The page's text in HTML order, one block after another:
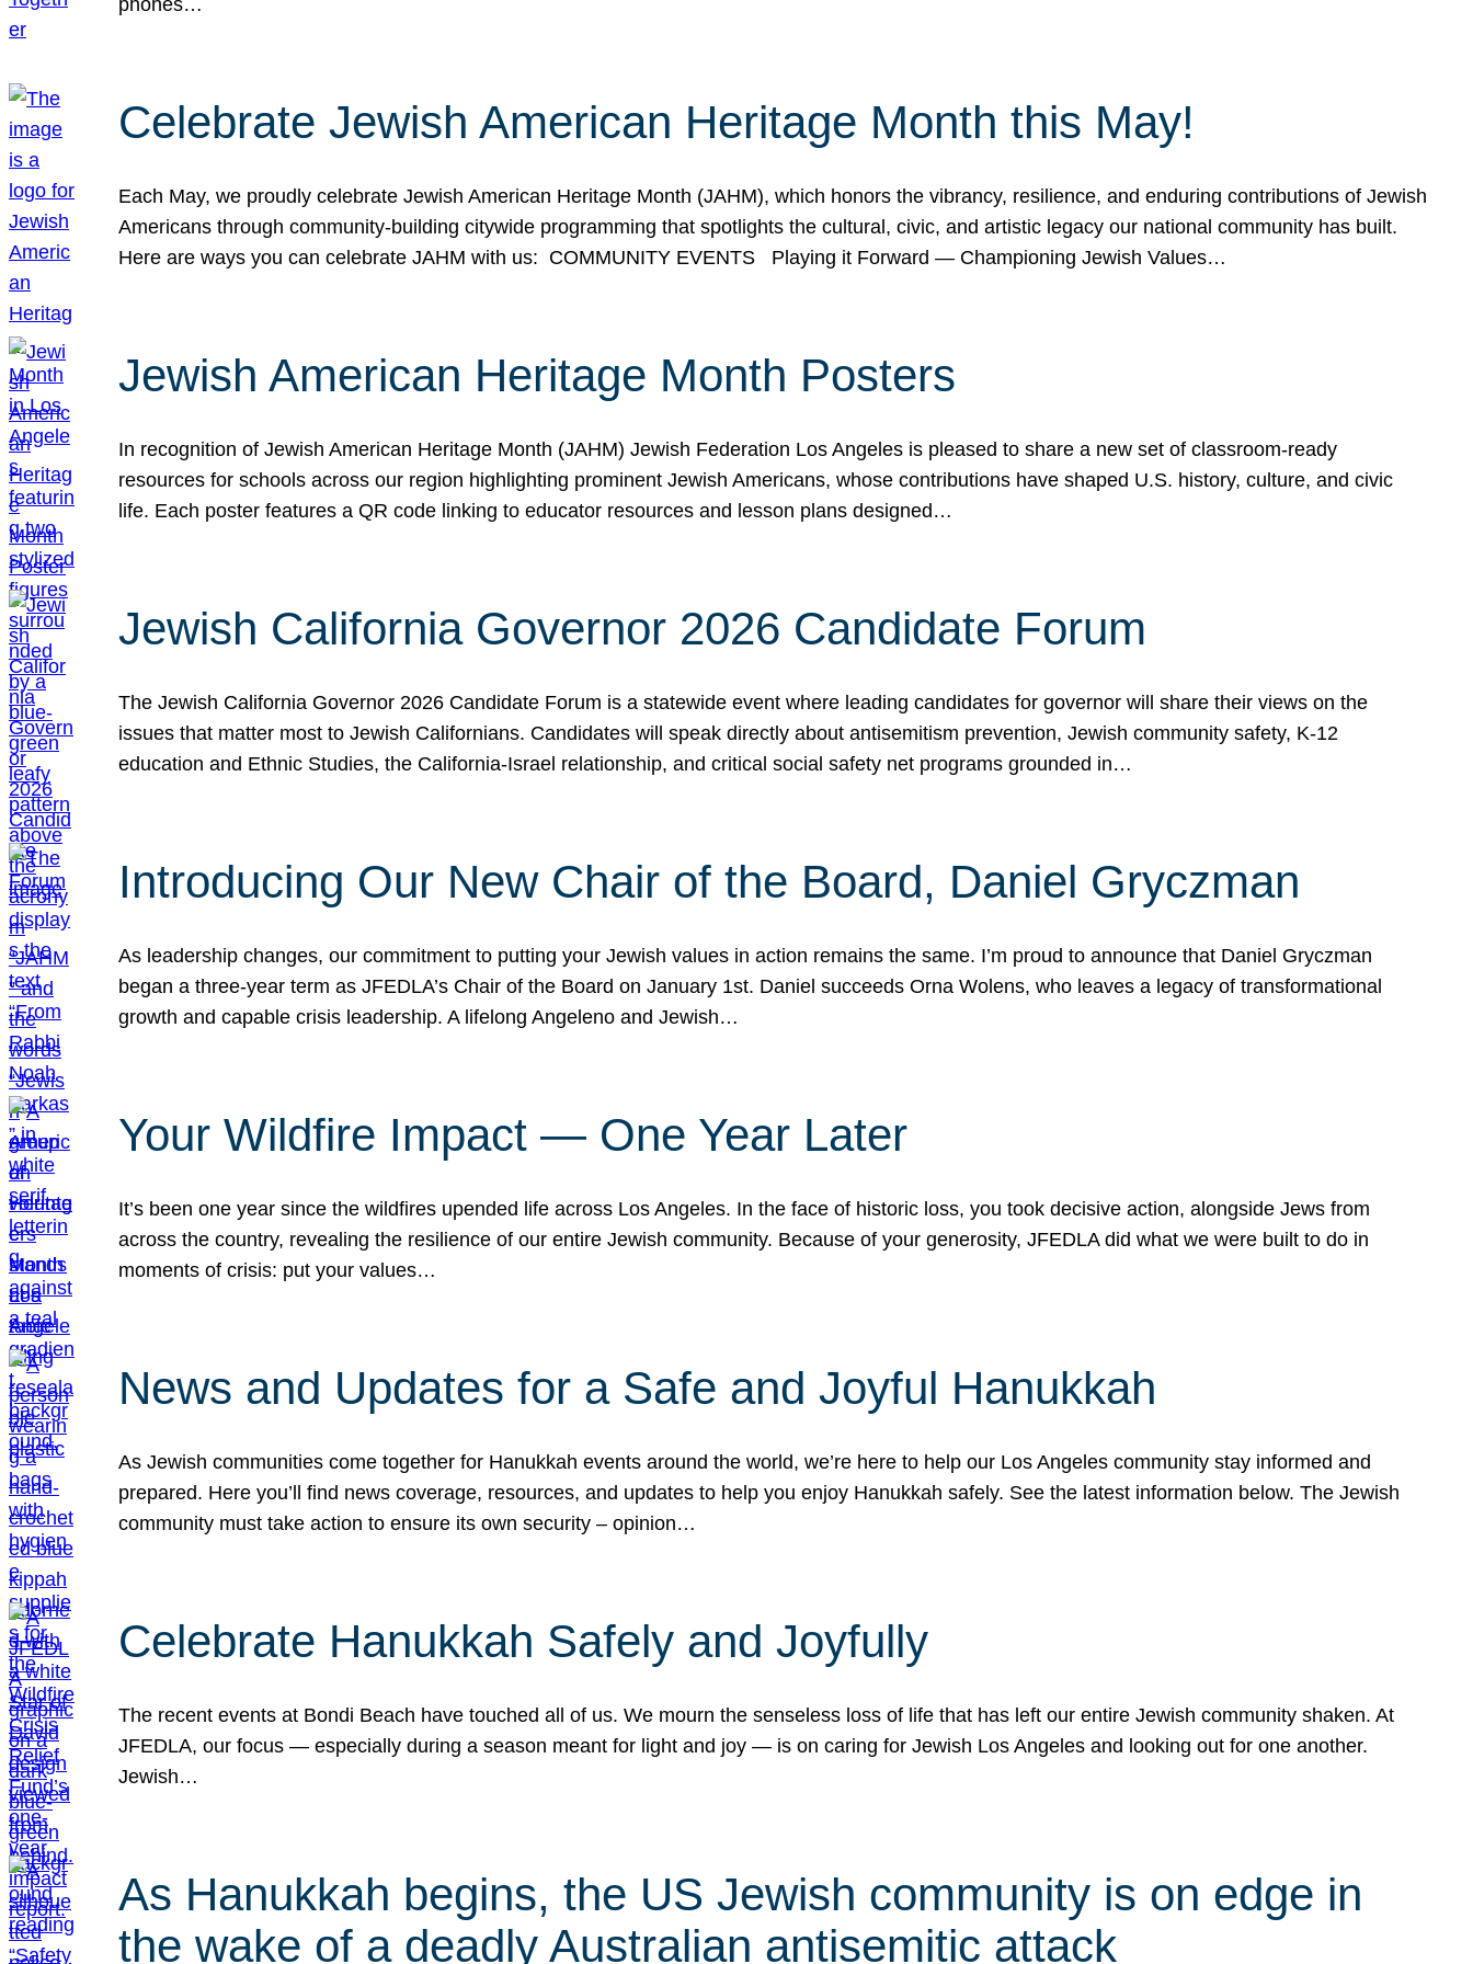
phones…
Celebrate Jewish American Heritage Month this May!
Each May, we proudly celebrate Jewish American Heritage Month (JAHM), which honors the vibrancy, resilience, and enduring contributions of Jewish
Americans through community-building citywide programming that spotlights the cultural, civic, and artistic legacy our national community has built.
Here are ways you can celebrate JAHM with us: COMMUNITY EVENTS Playing it Forward — Championing Jewish Values…
Jewish American Heritage Month Posters
In recognition of Jewish American Heritage Month (JAHM) Jewish Federation Los Angeles is pleased to share a new set of classroom-ready
resources for schools across our region highlighting prominent Jewish Americans, whose contributions have shaped U.S. history, culture, and civic
life. Each poster features a QR code linking to educator resources and lesson plans designed…
Jewish California Governor 2026 Candidate Forum
The Jewish California Governor 2026 Candidate Forum is a statewide event where leading candidates for governor will share their views on the
issues that matter most to Jewish Californians. Candidates will speak directly about antisemitism prevention, Jewish community safety, K-12
education and Ethnic Studies, the California-Israel relationship, and critical social safety net programs grounded in…
Introducing Our New Chair of the Board, Daniel Gryczman
As leadership changes, our commitment to putting your Jewish values in action remains the same. I’m proud to announce that Daniel Gryczman
began a three-year term as JFEDLA’s Chair of the Board on January 1st. Daniel succeeds Orna Wolens, who leaves a legacy of transformational
growth and capable crisis leadership. A lifelong Angeleno and Jewish…
Your Wildfire Impact — One Year Later
It’s been one year since the wildfires upended life across Los Angeles. In the face of historic loss, you took decisive action, alongside Jews from
across the country, revealing the resilience of our entire Jewish community. Because of your generosity, JFEDLA did what we were built to do in
moments of crisis: put your values…
News and Updates for a Safe and Joyful Hanukkah
As Jewish communities come together for Hanukkah events around the world, we’re here to help our Los Angeles community stay informed and
prepared. Here you’ll find news coverage, resources, and updates to help you enjoy Hanukkah safely. See the latest information below. The Jewish
community must take action to ensure its own security – opinion…
Celebrate Hanukkah Safely and Joyfully
The recent events at Bondi Beach have touched all of us. We mourn the senseless loss of life that has left our entire Jewish community shaken. At
JFEDLA, our focus — especially during a season meant for light and joy — is on caring for Jewish Los Angeles and looking out for one another.
Jewish…
As Hanukkah begins, the US Jewish community is on edge in
the wake of a deadly Australian antisemitic attack